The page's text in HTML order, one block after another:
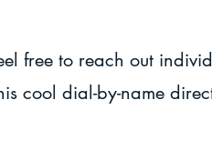
free to reach out
cool dial-by-name